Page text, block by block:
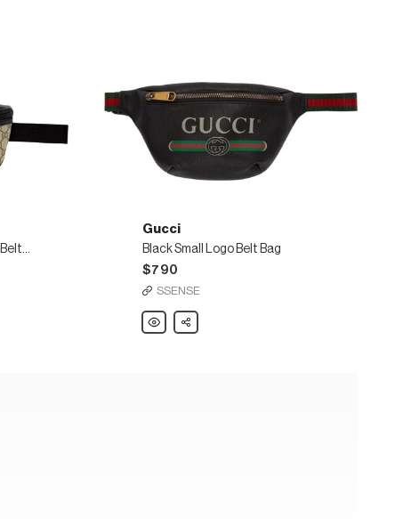
Beige & Black GG Supreme Belt Bag
Gucci
Black Small Logo Belt Bag
$790
SSENSE
Gucci
Black
Share